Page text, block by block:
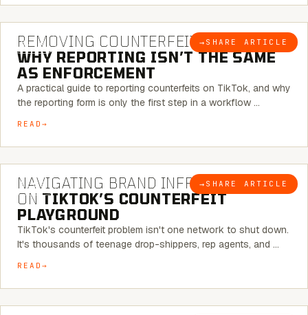
BLOG → SHARE ARTICLE
6 MINUTE READ
REMOVING COUNTERFEITS ON TIKTOK:
WHY REPORTING ISN’T THE SAME
AS ENFORCEMENT
A practical guide to reporting counterfeits on TikTok, and why
the reporting form is only the first step in a workflow …
READ
BLOG → SHARE ARTICLE
6 MINUTE READ
NAVIGATING BRAND INFRINGEMENT
ON TIKTOK’S COUNTERFEIT
PLAYGROUND
TikTok's counterfeit problem isn't one network to shut down.
It's thousands of teenage drop-shippers, rep agents, and …
READ
6 MINUTE READ